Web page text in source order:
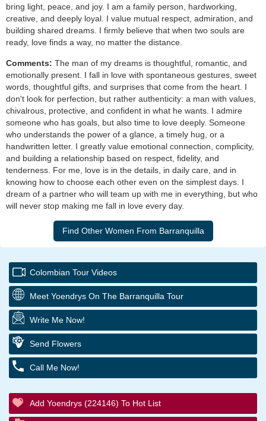
bring light, peace, and joy. I am a family person, hardworking,
creative, and deeply loyal. I value mutual respect, admiration, and
building shared dreams. I firmly believe that when two souls are
ready, love finds a way, no matter the distance.
Comments: The man of my dreams is thoughtful, romantic, and
emotionally present. I fall in love with spontaneous gestures, sweet
words, thoughtful gifts, and surprises that come from the heart. I
don't look for perfection, but rather authenticity: a man with values,
chivalrous, protective, and confident in what he wants. I admire
someone who has goals, but also time to love deeply. Someone
who understands the power of a glance, a timely hug, or a
handwritten letter. I greatly value emotional connection, complicity,
and building a relationship based on respect, fidelity, and
tenderness. For me, love is in the details, in daily care, and in
knowing how to choose each other even on the simplest days. I
dream of a partner who will team up with me in everything, but who
will never stop making me fall in love every day.
Colombian Tour Videos
Meet Yoendrys On The Barranquilla Tour
Write Me Now!
Send Flowers
Call Me Now!
Add Yoendrys (224146) To Hot List